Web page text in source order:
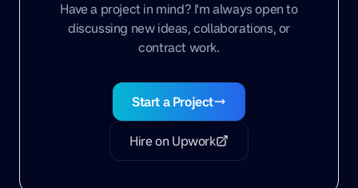
Have a project in mind? I'm always open to
discussing new ideas, collaborations, or
contract work.
Start a Project
Hire on Upwork